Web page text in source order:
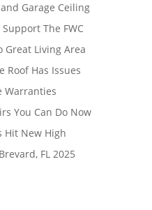
Garage Ceiling
The FWC
Great Living Area
Roof Has Issues
Warranties
You Can Do Now
Hit New High
FL 2025